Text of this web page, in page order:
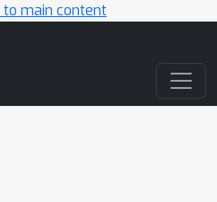
to main content